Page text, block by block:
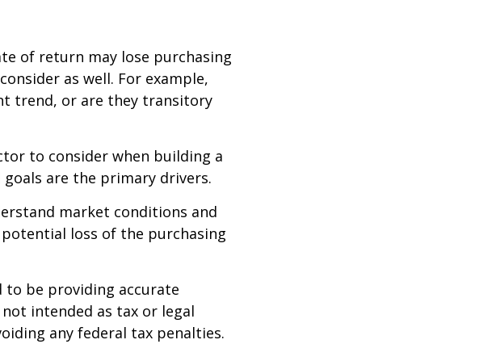
of return may lose purchasing
as well. For example,
trend, or are they transitory
to consider when building a
are the primary drivers.
market conditions and
loss of the purchasing
to be providing accurate
intended as tax or legal
any federal tax penalties.